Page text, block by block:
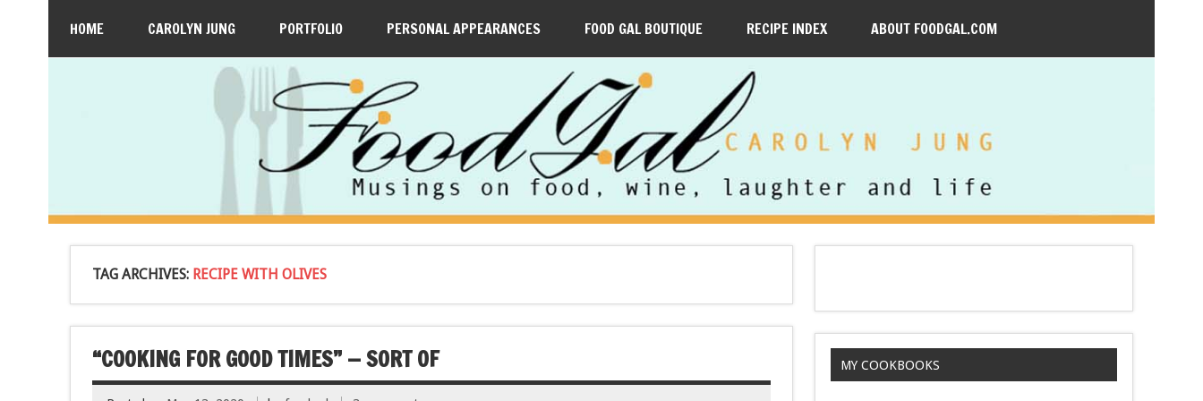
HOME CAROLYN JUNG PORTFOLIO PERSONAL APPEARANCES FOOD GAL BOUTIQUE RECIPE INDEX ABOUT FOODGAL.COM
TAG ARCHIVES: RECIPE WITH OLIVES
“COOKING FOR GOOD TIMES” — SORT OF MY COOKBOOKS